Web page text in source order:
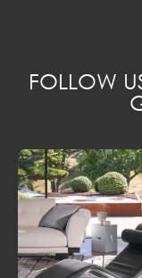
FOLLOW